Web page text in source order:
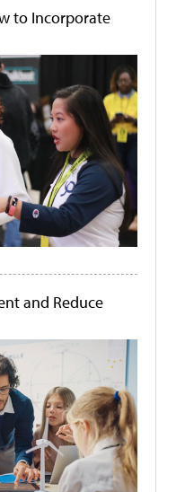
to Incorporate
and Reduce